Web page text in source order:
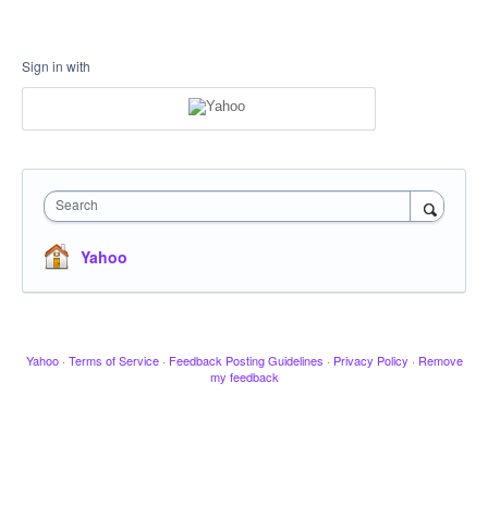
Sign in with
Search
Yahoo
Yahoo · Terms of Service · Feedback Posting Guidelines · Privacy Policy · Remove
my feedback